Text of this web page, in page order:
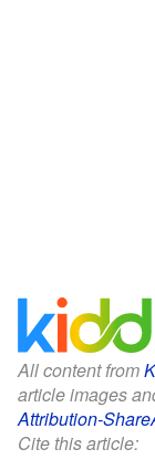
All content from
article images
Attribution-
Cite this article: